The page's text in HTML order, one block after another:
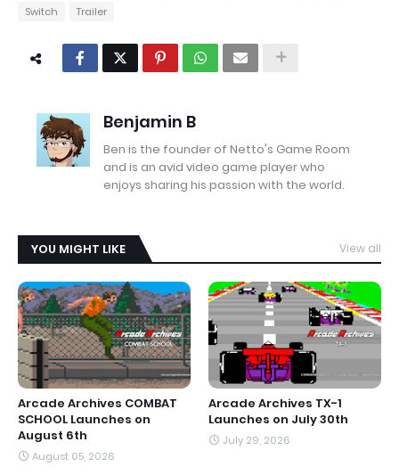
Switch
Trailer
Benjamin B
Ben is the founder of Netto's Game Room
and is an avid video game player who
enjoys sharing his passion with the world.
YOU MIGHT LIKE View all
Arcade Archives COMBAT
SCHOOL Launches on
August 6th
August 05, 2026
Arcade Archives TX-1
Launches on July 30th
July 29, 2026